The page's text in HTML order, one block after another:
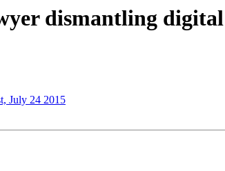
dismantling
July 24 2015